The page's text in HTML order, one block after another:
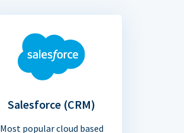
Salesforce (CRM)
Most popular cloud based